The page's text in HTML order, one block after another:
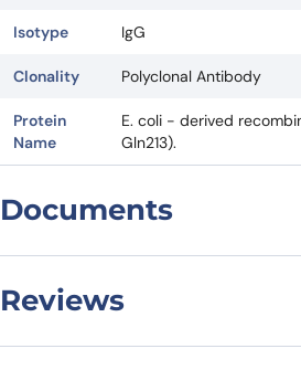
Isotype IgG
Clonality Polyclonal Antibody
Protein
Name
E. coli - derived
Gln213).
Documents
Reviews